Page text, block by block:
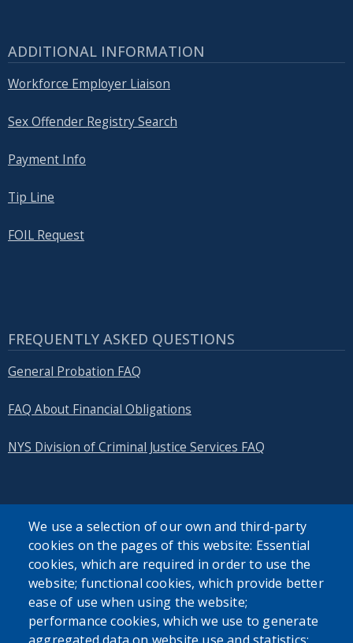
ADDITIONAL INFORMATION
Workforce Employer Liaison
Sex Offender Registry Search
Payment Info
Tip Line
FOIL Request
FREQUENTLY ASKED QUESTIONS
General Probation FAQ
FAQ About Financial Obligations
NYS Division of Criminal Justice Services FAQ
SEARCH OUR SITE
We use a selection of our own and third-party
cookies on the pages of this website: Essential
cookies, which are required in order to use the
website; functional cookies, which provide better
ease of use when using the website;
performance cookies, which we use to generate